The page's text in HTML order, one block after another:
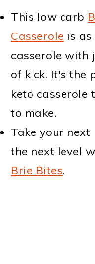
This low carb
Casserole is
casserole with
of kick. It's the
keto
to make.
Take your
the next level
Brie Bites.